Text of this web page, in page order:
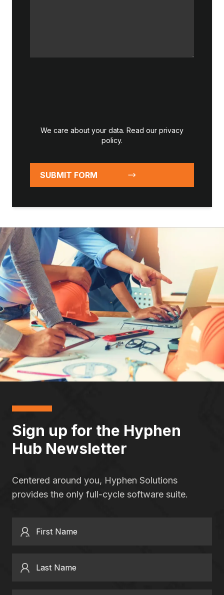
We care about your data. Read our privacy
policy.
SUBMIT FORM
Sign up for the Hyphen
Hub Newsletter
Centered around you, Hyphen Solutions
provides the only full-cycle software suite.
First Name
Last Name